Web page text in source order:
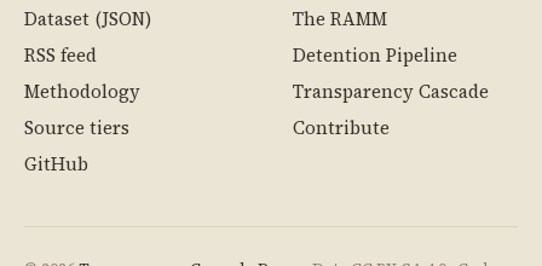
Dataset (JSON)
RSS feed
Methodology
Source tiers
GitHub
The RAMM
Detention Pipeline
Transparency Cascade
Contribute